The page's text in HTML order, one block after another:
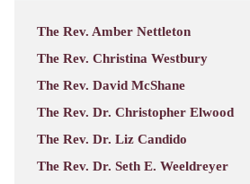
The Rev. Amber Nettleton
The Rev. Christina Westbury
The Rev. David McShane
The Rev. Dr. Christopher Elwood
The Rev. Dr. Liz Candido
The Rev. Dr. Seth E. Weeldreyer